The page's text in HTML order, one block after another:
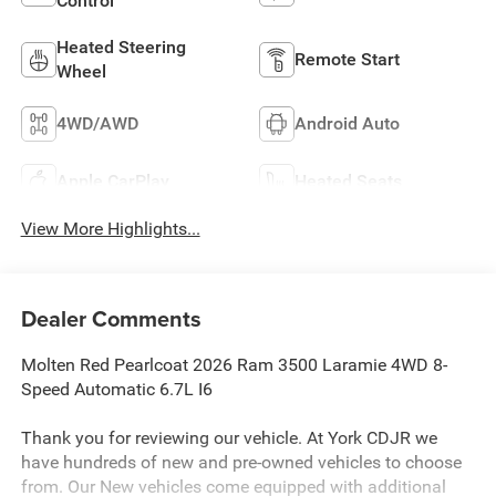
Heated Steering
Wheel
Remote Start
4WD/AWD Android Auto
Apple CarPlay Heated Seats
View More Highlights...
Dealer Comments
Molten Red Pearlcoat 2026 Ram 3500 Laramie 4WD 8-
Speed Automatic 6.7L I6
Thank you for reviewing our vehicle. At York CDJR we
have hundreds of new and pre-owned vehicles to choose
from. Our New vehicles come equipped with additional